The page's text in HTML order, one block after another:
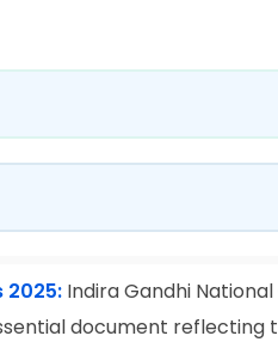
2025: Indira Gandhi
document